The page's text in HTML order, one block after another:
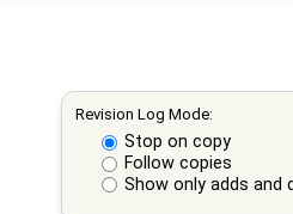
Revision Log Mode:
Stop on copy
Follow copies
Show only adds and